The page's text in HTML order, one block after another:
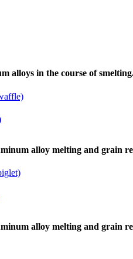
alloys in the course of
alloy melting and grain
alloy melting and grain